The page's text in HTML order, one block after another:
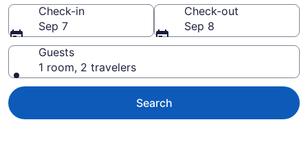
Check-in
Sep 7
Check-out
Sep 8
Guests
1 room, 2 travelers
Search